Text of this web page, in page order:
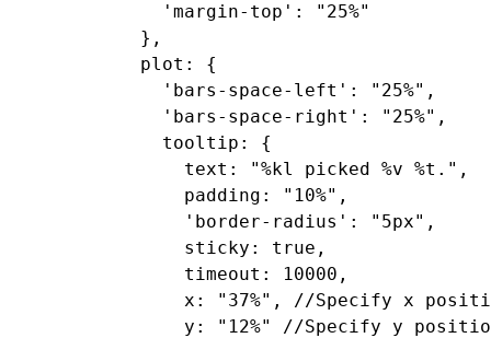
    'margin-top': "25%"
  },
  plot: {
    'bars-space-left': "25%",
    'bars-space-right': "25%",
    tooltip: {
      text: "%kl picked %v %t.",
      padding: "10%",
      'border-radius': "5px",
      sticky: true,
      timeout: 10000,
x: "37%", //Specify x
y: "12%" //Specify y